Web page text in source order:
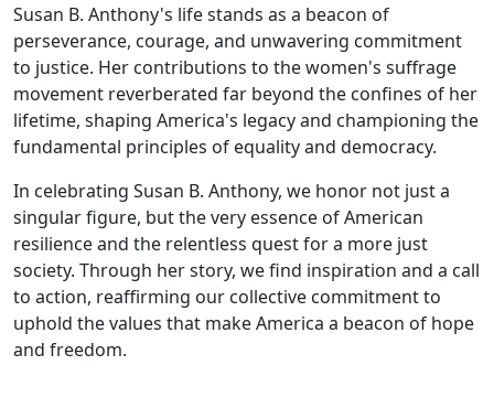
Susan B. Anthony's life stands as a beacon of
perseverance, courage, and unwavering commitment
to justice. Her contributions to the women's suffrage
movement reverberated far beyond the confines of her
lifetime, shaping America's legacy and championing the
fundamental principles of equality and democracy.
In celebrating Susan B. Anthony, we honor not just a
singular figure, but the very essence of American
resilience and the relentless quest for a more just
society. Through her story, we find inspiration and a call
to action, reaffirming our collective commitment to
uphold the values that make America a beacon of hope
and freedom.